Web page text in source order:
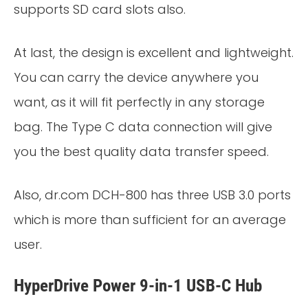
supports SD card slots also.
At last, the design is excellent and lightweight.
You can carry the device anywhere you
want, as it will fit perfectly in any storage
bag. The Type C data connection will give
you the best quality data transfer speed.
Also, dr.com DCH-800 has three USB 3.0 ports
which is more than sufficient for an average
user.
HyperDrive Power 9-in-1 USB-C Hub